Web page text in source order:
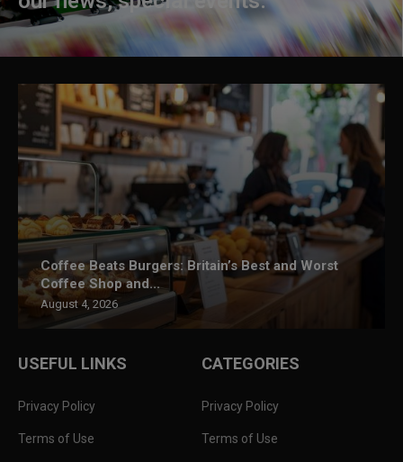
Coffee Beats Burgers: Britain’s Best and Worst
Coffee Shop and...
August 4, 2026
USEFUL LINKS
Privacy Policy
Terms of Use
CATEGORIES
Privacy Policy
Terms of Use